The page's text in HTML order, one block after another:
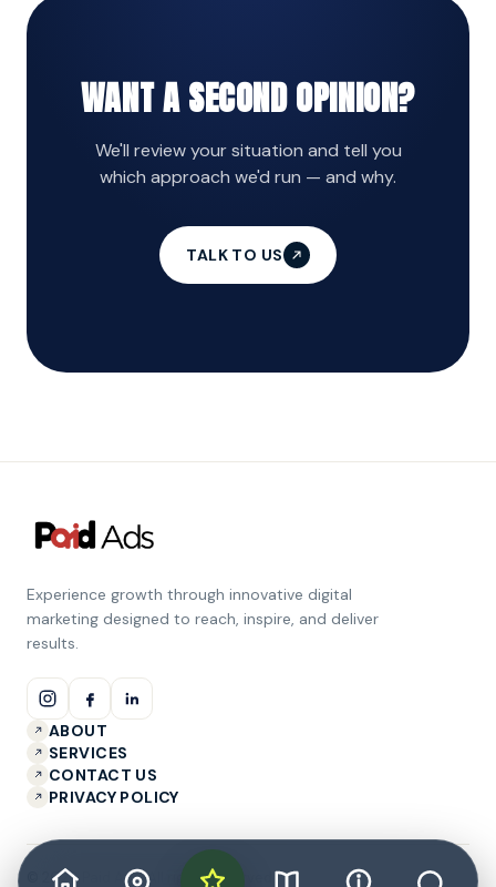
WANT A SECOND OPINION?
We'll review your situation and tell you
which approach we'd run — and why.
TALK TO US
Experience growth through innovative digital
marketing designed to reach, inspire, and deliver
results.
ABOUT
SERVICES
CONTACT US
PRIVACY POLICY
© 2026 Paid Ads. All rights reserved.